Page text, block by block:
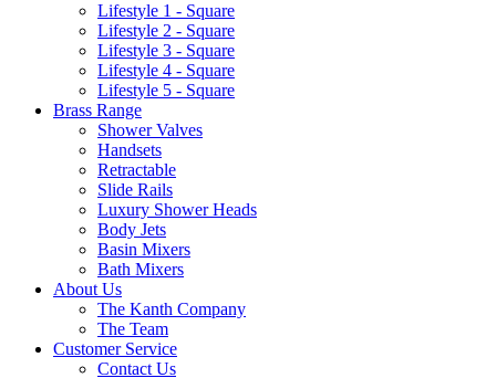
Lifestyle 1 - Square
Lifestyle 2 - Square
Lifestyle 3 - Square
Lifestyle 4 - Square
Lifestyle 5 - Square
Brass Range
Shower Valves
Handsets
Retractable
Slide Rails
Luxury Shower Heads
Body Jets
Basin Mixers
Bath Mixers
About Us
The Kanth Company
The Team
Customer Service
Contact Us